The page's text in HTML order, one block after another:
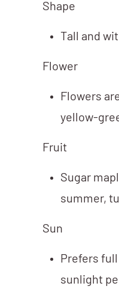
Shape
Tall and
Flower
Flowers
yellow-
Fruit
Sugar
summer,
Sun
Prefers
sunlight